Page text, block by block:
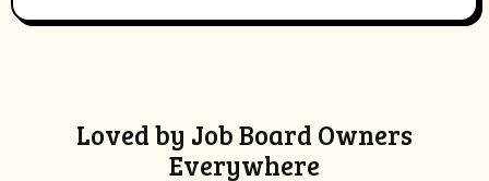
Loved by Job Board Owners
Everywhere